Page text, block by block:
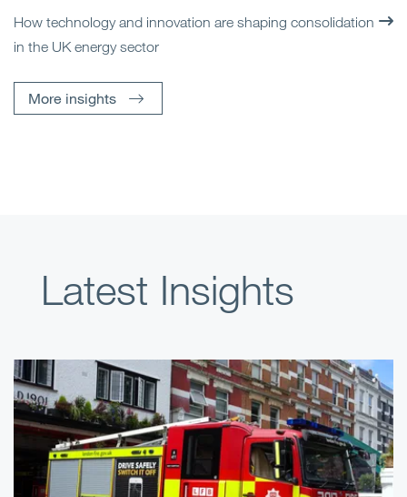
How technology and innovation are shaping consolidation
in the UK energy sector
More insights
Latest Insights